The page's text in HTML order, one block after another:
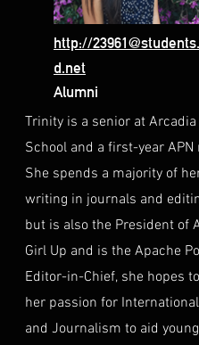
http://
d.net
Alumni
Trinity is a senior at Arcadia
School and a first-year APN
She spends a majority of
writing in journals and
but is also the President of
Girl Up and is the Apache
Editor-in-Chief, she hopes
her passion for
and Journalism to aid